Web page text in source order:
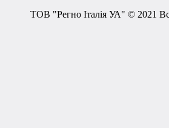
ТОВ "Регно Італія УА" © 2021